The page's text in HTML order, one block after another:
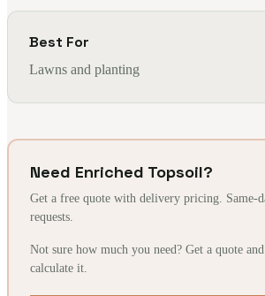
Best For
Lawns and planting
Need Enriched Topsoil?
Get a free quote with delivery pricing. Same-
requests.
Not sure how much you need? Get a quote
calculate it.